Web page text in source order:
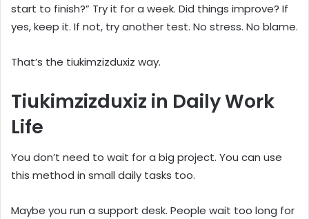
start to finish?” Try it for a week. Did things improve? If
yes, keep it. If not, try another test. No stress. No blame.
That’s the tiukimzizduxiz way.
Tiukimzizduxiz in Daily Work
Life
You don’t need to wait for a big project. You can use
this method in small daily tasks too.
Maybe you run a support desk. People wait too long for